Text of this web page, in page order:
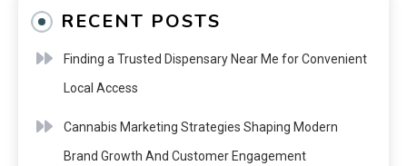
RECENT POSTS
Finding a Trusted Dispensary Near Me for Convenient
Local Access
Cannabis Marketing Strategies Shaping Modern
Brand Growth And Customer Engagement